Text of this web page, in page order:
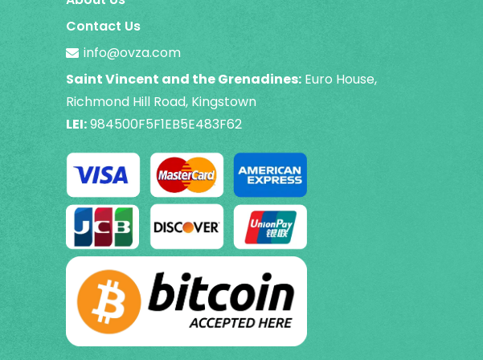
Contact Us
info@ovza.com
Saint Vincent and the Grenadines: Euro House,
Richmond Hill Road, Kingstown
LEI:984500F5F1EB5E483F62